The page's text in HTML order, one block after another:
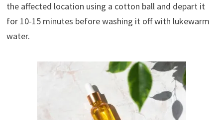
the affected location using a cotton ball and depart it
for 10-15 minutes before washing it off with lukewarm
water.